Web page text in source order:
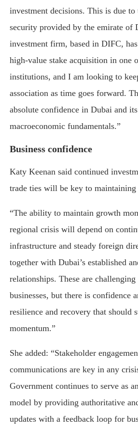
investment decisions. This is due to
security provided by the emirate of
investment firm, based in DIFC,
high-value stake acquisition in one
institutions, and I am looking to
association as time goes forward.
absolute confidence in Dubai and
macroeconomic fundamentals.”
Business confidence
Katy Keenan said continued
trade ties will be key to
“The ability to maintain growth
regional crisis will depend on
infrastructure and steady foreign
together with Dubai’s established
relationships. These are
businesses, but there is confidence
resilience and recovery that should
momentum.”
She added: “Stakeholder
communications are key in any
Government continues to serve as
model by providing authoritative
updates with a feedback loop for